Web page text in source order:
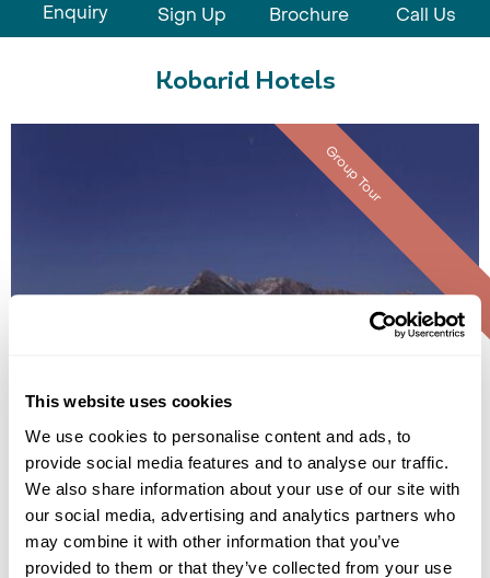
This website uses cookies
We use cookies to personalise content and ads, to
provide social media features and to analyse our traffic.
We also share information about your use of our site with
our social media, advertising and analytics partners who
may combine it with other information that you’ve
provided to them or that they’ve collected from your use
Enquiry Sign Up Brochure Call Us
Kobarid Hotels
Group Tour
• Call Us For Availability